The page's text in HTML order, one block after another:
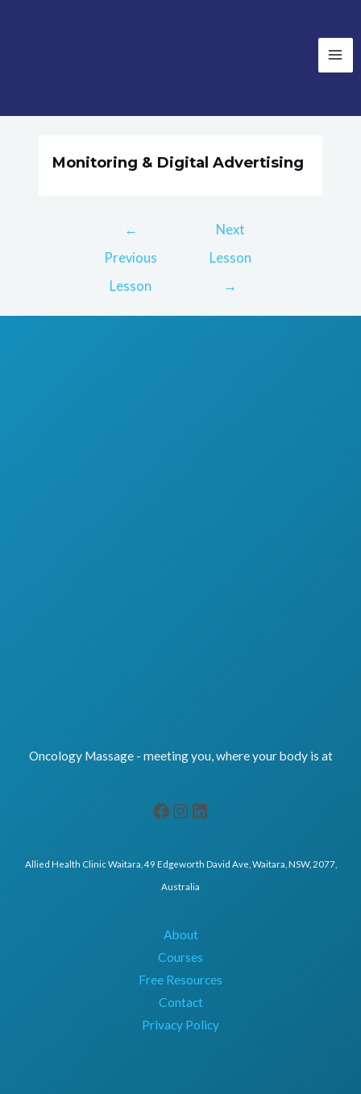
Monitoring & Digital Advertising
←
Previous
Lesson
Next
Lesson
→
Oncology Massage - meeting you, where your body is at
Allied Health Clinic Waitara, 49 Edgeworth David Ave, Waitara, NSW, 2077,
Australia
About
Courses
Free Resources
Contact
Privacy Policy